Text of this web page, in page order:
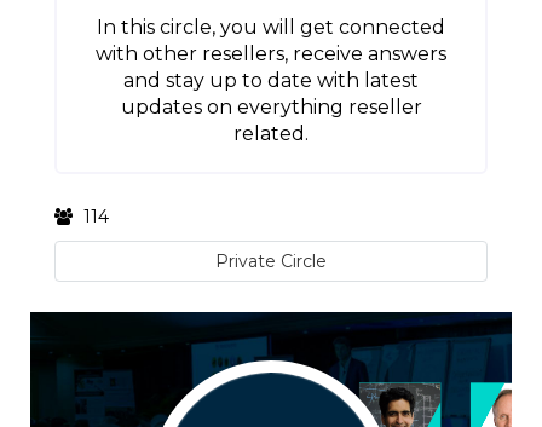
In this circle, you will get connected
with other resellers, receive answers
and stay up to date with latest
updates on everything reseller
related.
114
Private Circle